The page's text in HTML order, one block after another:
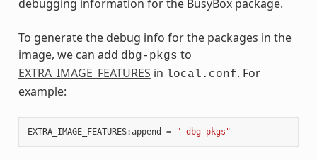
debugging information for the BusyBox package.
To generate the debug info for the packages in the
image, we can add dbg-pkgs to
EXTRA_IMAGE_FEATURES in local.conf. For
example:
EXTRA_IMAGE_FEATURES:append = " dbg-pkgs"